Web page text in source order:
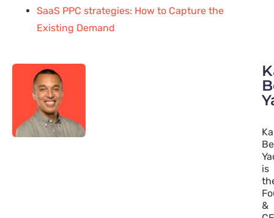
SaaS PPC strategies: How to Capture the
Existing Demand
is
&